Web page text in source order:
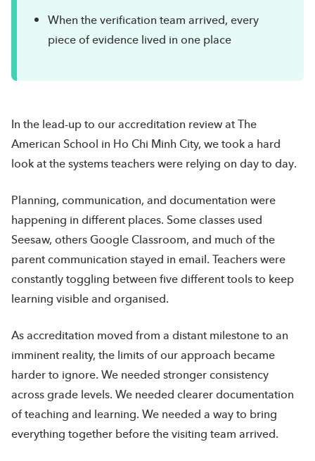
When the verification team arrived, every
piece of evidence lived in one place
In the lead-up to our accreditation review at The
American School in Ho Chi Minh City, we took a hard
look at the systems teachers were relying on day to day.
Planning, communication, and documentation were
happening in different places. Some classes used
Seesaw, others Google Classroom, and much of the
parent communication stayed in email. Teachers were
constantly toggling between five different tools to keep
learning visible and organised.
As accreditation moved from a distant milestone to an
imminent reality, the limits of our approach became
harder to ignore. We needed stronger consistency
across grade levels. We needed clearer documentation
of teaching and learning. We needed a way to bring
everything together before the visiting team arrived.